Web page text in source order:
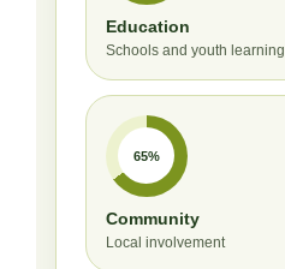
Education
Schools and youth learning
65%
Community
Local involvement